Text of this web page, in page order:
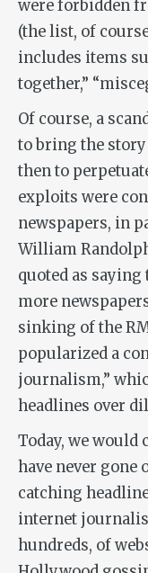
were forbidden
(the list, of
includes items
together,”
Of course, a
to bring the story
then to
exploits were
newspapers, in
William
quoted as
more
sinking of the
popularized a
journalism,”
headlines over
Today, we would
have never gone
catching
internet
hundreds, of